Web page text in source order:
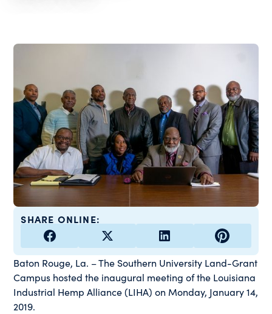
SHARE ONLINE:
Baton Rouge, La. – The Southern University Land-Grant
Campus hosted the inaugural meeting of the Louisiana
Industrial Hemp Alliance (LIHA) on Monday, January 14,
2019.